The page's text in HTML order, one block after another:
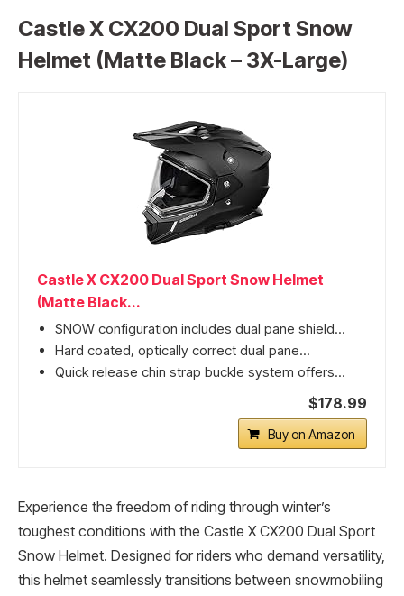
Castle X CX200 Dual Sport Snow
Helmet (Matte Black – 3X-Large)
Castle X CX200 Dual Sport Snow Helmet
(Matte Black...
SNOW configuration includes dual pane shield...
Hard coated, optically correct dual pane...
Quick release chin strap buckle system offers...
$178.99
Buy on Amazon
Experience the freedom of riding through winter’s
toughest conditions with the Castle X CX200 Dual Sport
Snow Helmet. Designed for riders who demand versatility,
this helmet seamlessly transitions between snowmobiling